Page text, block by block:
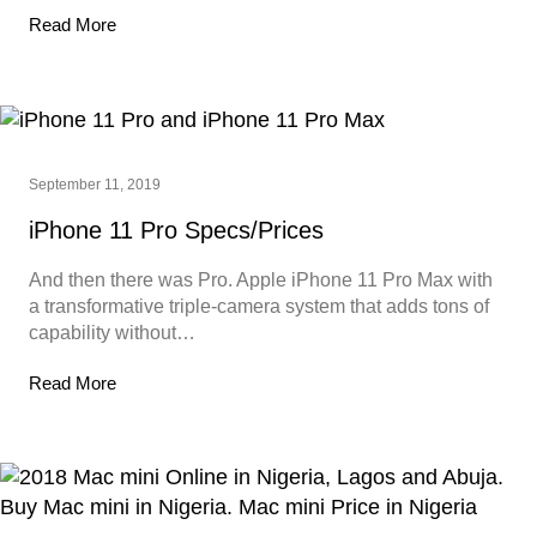
Read More
September 11, 2019
iPhone 11 Pro Specs/Prices
And then there was Pro. Apple iPhone 11 Pro Max with
a transformative triple‑camera system that adds tons of
capability without…
Read More